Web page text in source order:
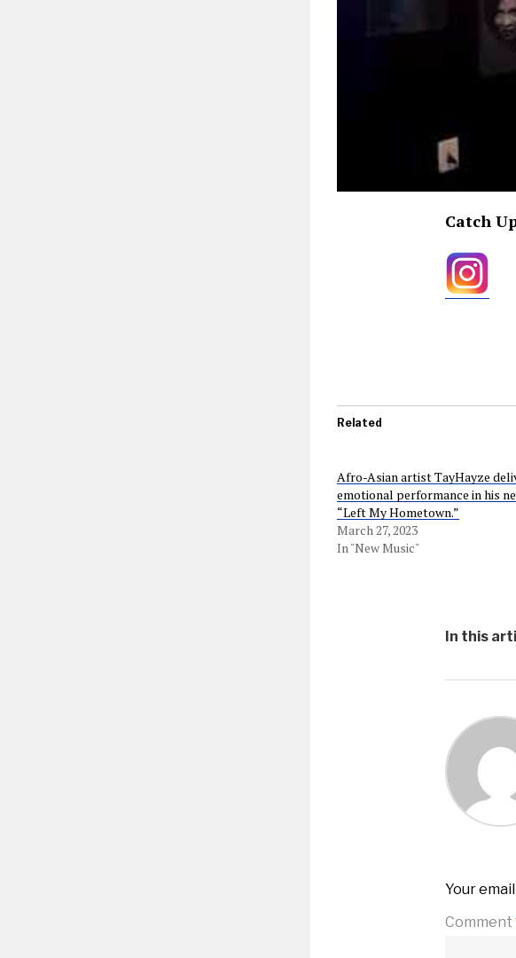
Catch
Related
Afro-Asian artist TayHayze
emotional performance in his
“Left My Hometown.”
March 27, 2023
In "New Music"
In this
Your
Comment